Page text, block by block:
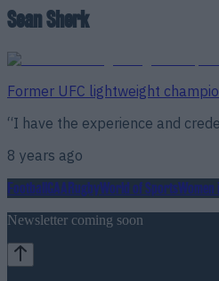
Sean Sherk
Former UFC lightweight
“I have the experience and
8 years ago
FootballGAARugbyWorld of SportsWomen
Newsletter coming soon